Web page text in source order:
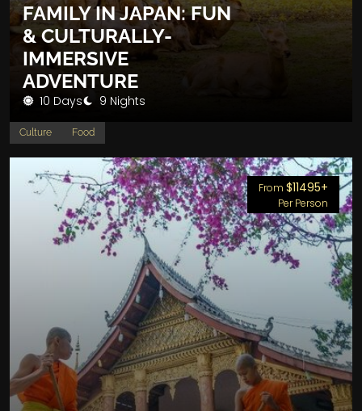
FAMILY IN JAPAN: FUN
& CULTURALLY-
IMMERSIVE
ADVENTURE
10 Days 9 Nights
Culture Food
From $11495+
Per Person